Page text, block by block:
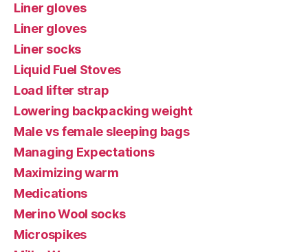
Liner gloves
Liner gloves
Liner socks
Liquid Fuel Stoves
Load lifter strap
Lowering backpacking weight
Male vs female sleeping bags
Managing Expectations
Maximizing warm
Medications
Merino Wool socks
Microspikes